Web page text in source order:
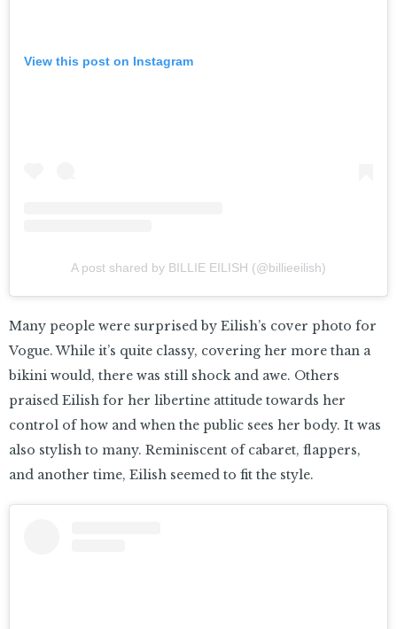
View this post on Instagram
A post shared by BILLIE EILISH (@billieeilish)
Many people were surprised by Eilish’s cover photo for
Vogue. While it’s quite classy, covering her more than a
bikini would, there was still shock and awe. Others
praised Eilish for her libertine attitude towards her
control of how and when the public sees her body. It was
also stylish to many. Reminiscent of cabaret, flappers,
and another time, Eilish seemed to fit the style.